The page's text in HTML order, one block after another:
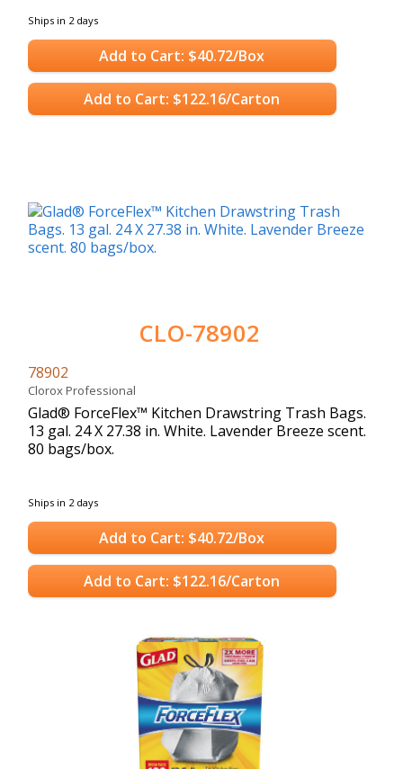
Ships in 2 days
Add to Cart: $40.72/Box
Add to Cart: $122.16/Carton
CLO-78902
78902
Clorox Professional
Glad® ForceFlex™ Kitchen Drawstring Trash Bags.
13 gal. 24 X 27.38 in. White. Lavender Breeze scent.
80 bags/box.
Ships in 2 days
Add to Cart: $40.72/Box
Add to Cart: $122.16/Carton